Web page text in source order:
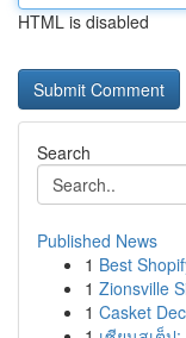
HTML is disabled
Search
Published News
1 Best
1 Zionsville
1 Casket